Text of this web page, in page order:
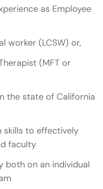
as Employee
worker (LCSW) or,
(MFT or
the state of California
skills to effectively
faculty
on an individual